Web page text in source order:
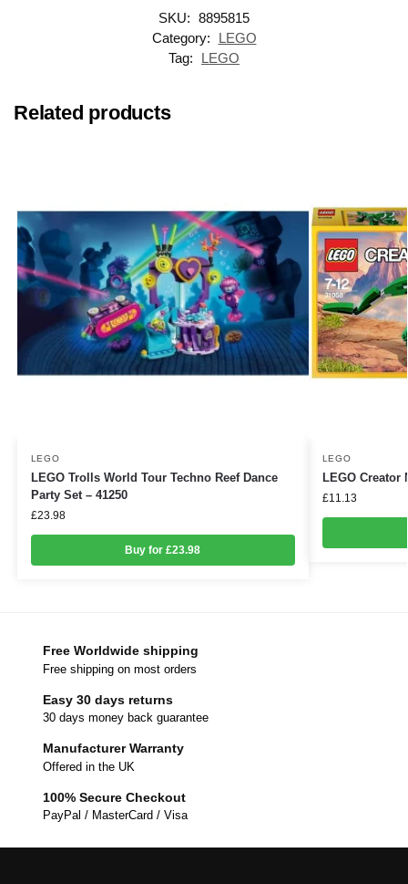
SKU: 8895815
Category:
LEGO
Tag:
LEGO
Related products
LEGO
LEGO Trolls World Tour Techno Reef Dance
Party Set – 41250
£23.98
Buy for £23.98
LEGO
LEGO Creator
£11.13
Free Worldwide shipping
Free shipping on most orders
Easy 30 days returns
30 days money back guarantee
Manufacturer Warranty
Offered in the UK
100% Secure Checkout
PayPal / MasterCard / Visa